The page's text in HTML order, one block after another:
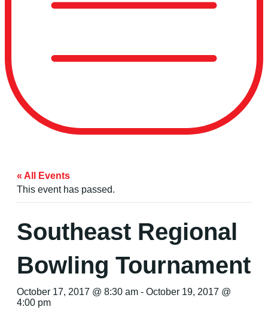
« All Events
This event has passed.
Southeast Regional
Bowling Tournament
October 17, 2017 @ 8:30 am - October 19, 2017 @
4:00 pm